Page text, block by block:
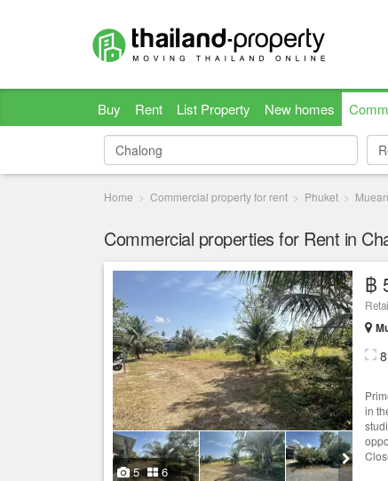
Buy Rent List Property New homes
Home Commercial property for rent Phuket
Commercial properties for Rent in
5 6
฿
in